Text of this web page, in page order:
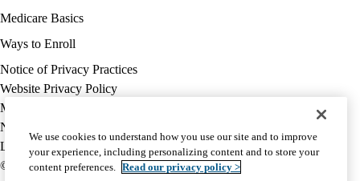
Medicare Basics
Ways to Enroll
Policy
links
MA
(footer)
Notice of Privacy Practices
Website Privacy Policy
Medicare Complaint
Nondiscrimination
Language Assistance
© 2026 UCLA Health Medicare Advantage Plan
We use cookies to understand how you use our site and to improve
your experience, including personalizing content and to store your
content preferences. Read our privacy policy >